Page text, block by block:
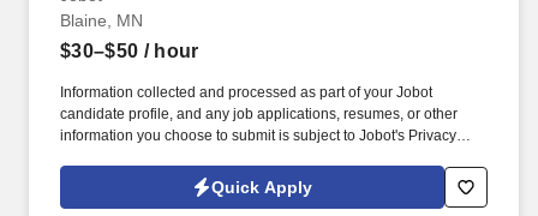
Blaine, MN
$30–$50 / hour
Information collected and processed as part of your Jobot
candidate profile, and any job applications, resumes, or other
information you choose to submit is subject to Jobot's Privacy
Jobot Notice Regarding Automated Employment Decision Tools
which are available at jobot.com/legal. You will work closely with
Quick Apply